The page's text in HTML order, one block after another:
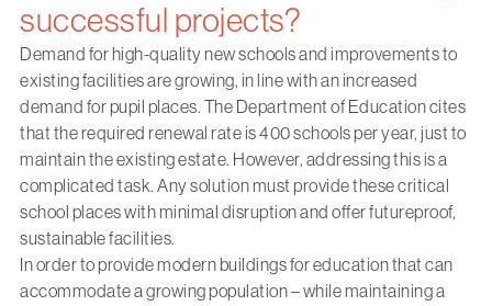
successful projects?
Demand for high-quality new schools and improvements to
existing facilities are growing, in line with an increased
demand for pupil places. The Department of Education cites
that the required renewal rate is 400 schools per year, just to
maintain the existing estate. However, addressing this is a
complicated task. Any solution must provide these critical
school places with minimal disruption and offer futureproof,
sustainable facilities.
In order to provide modern buildings for education that can
accommodate a growing population – while maintaining a